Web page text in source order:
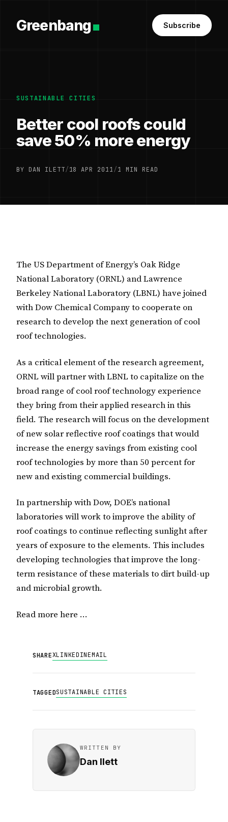
Greenbang Subscribe
SUSTAINABLE CITIES
Better cool roofs could
save 50% more energy
BY DAN ILETT/18 APR 2011/1 MIN READ
The US Department of Energy’s Oak Ridge
National Laboratory (ORNL) and Lawrence
Berkeley National Laboratory (LBNL) have joined
with Dow Chemical Company to cooperate on
research to develop the next generation of cool
roof technologies.
As a critical element of the research agreement,
ORNL will partner with LBNL to capitalize on the
broad range of cool roof technology experience
they bring from their applied research in this
field. The research will focus on the development
of new solar reflective roof coatings that would
increase the energy savings from existing cool
roof technologies by more than 50 percent for
new and existing commercial buildings.
In partnership with Dow, DOE’s national
laboratories will work to improve the ability of
roof coatings to continue reflecting sunlight after
years of exposure to the elements. This includes
developing technologies that improve the long-
term resistance of these materials to dirt build-up
and microbial growth.
Read more here …
SHAREXLINKEDINEMAIL
TAGGEDSUSTAINABLE CITIES
WRITTEN BY
Dan Ilett